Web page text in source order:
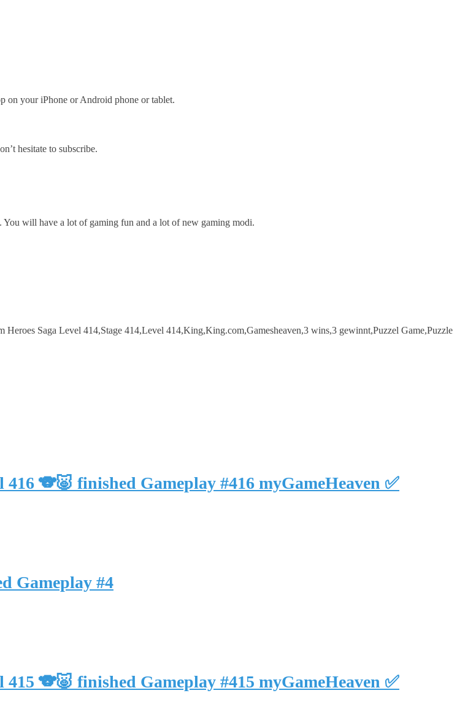
on your iPhone or Android phone or tablet.
hesitate to subscribe.
will have a lot of gaming fun and a lot of new gaming modi.
Heroes Saga Level 414,Stage 414,Level 414,King,King.com,Gamesheaven,3 wins,3 gewinnt,Puzzel Game,Puzzle
🐨🐷 finished Gameplay #416 myGameHeaven ✅
Gameplay #4
🐨🐷 finished Gameplay #415 myGameHeaven ✅